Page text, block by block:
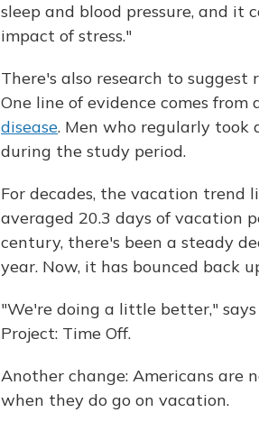
sleep and blood pressure, and it
impact of stress."
There's also research to
One line of evidence comes from
disease. Men who regularly took
during the study period.
For decades, the vacation trend
averaged 20.3 days of vacation
century, there's been a steady
year. Now, it has bounced back
"We're doing a little better," says
Project: Time Off.
Another change: Americans are
when they do go on vacation.